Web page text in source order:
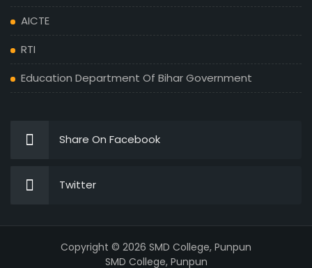
AICTE
RTI
Education Department Of Bihar Government
Share On Facebook
Twitter
Copyright © 2026 SMD College, Punpun
SMD College, Punpun